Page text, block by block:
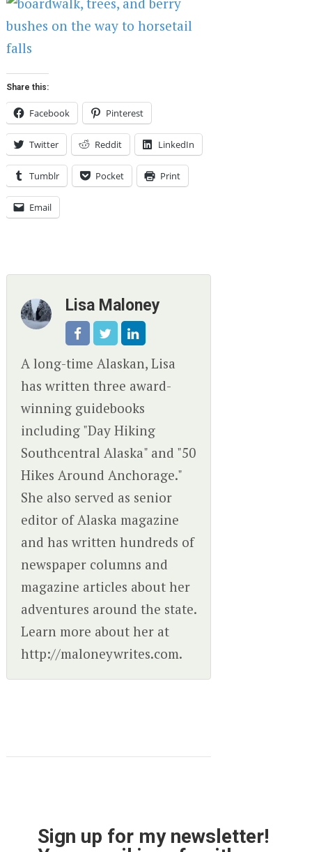
Share this:
Facebook Pinterest
Twitter Reddit LinkedIn
Tumblr Pocket Print
Email
Lisa Maloney
A long-time Alaskan, Lisa
has written three award-
winning guidebooks
including "Day Hiking
Southcentral Alaska" and "50
Hikes Around Anchorage."
She also served as senior
editor of Alaska magazine
and has written hundreds of
newspaper columns and
magazine articles about her
adventures around the state.
Learn more about her at
http://maloneywrites.com.
Sign up for my newsletter!